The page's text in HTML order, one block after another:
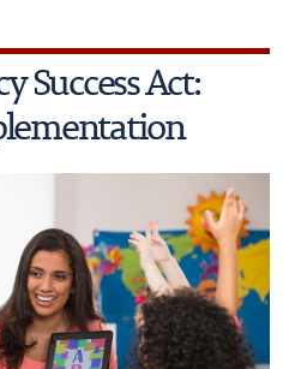
Success Act: